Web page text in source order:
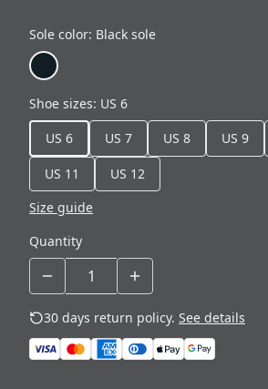
Sole color: Black sole
Shoe sizes: US 6
US 6
US 7 US 8 US 9
US 11
US 12
Size guide
Quantity
30 days return policy. See details